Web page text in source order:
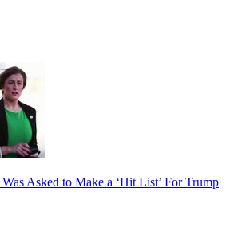
Asked to Make a ‘Hit List’ For Trump